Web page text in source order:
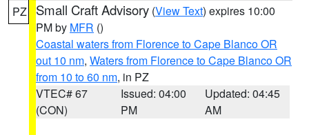
PZ Small Craft Advisory (View Text) expires 10:00
PM by MFR ()
Coastal waters from Florence to Cape Blanco OR
out 10 nm, Waters from Florence to Cape Blanco OR
from 10 to 60 nm, in PZ
VTEC# 67
(CON)
Issued: 04:00
PM
Updated: 04:45
AM